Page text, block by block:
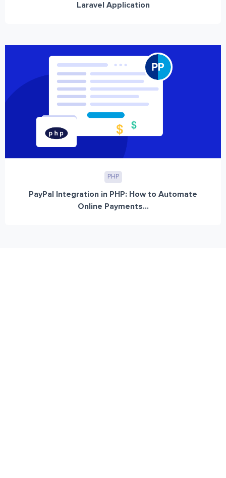
Laravel Application
PHP
PayPal Integration in PHP: How to Automate
Online Payments...